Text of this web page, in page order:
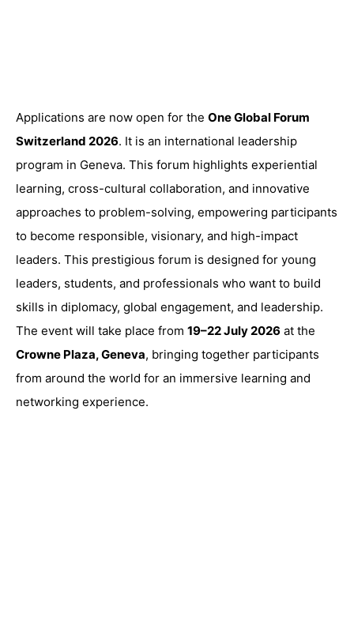
Applications are now open for the One Global Forum
Switzerland 2026. It is an international leadership
program in Geneva. This forum highlights experiential
learning, cross-cultural collaboration, and innovative
approaches to problem-solving, empowering participants
to become responsible, visionary, and high-impact
leaders. This prestigious forum is designed for young
leaders, students, and professionals who want to build
skills in diplomacy, global engagement, and leadership.
The event will take place from 19–22 July 2026 at the
Crowne Plaza, Geneva, bringing together participants
from around the world for an immersive learning and
networking experience.